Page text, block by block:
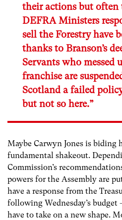
their actions but
DEFRA Ministers
sell the Forestry have
thanks to Branson’s
Servants who messed
franchise are
Scotland a failed
but not so here.”
Maybe Carwyn Jones is biding
fundamental shakeout.
Commission’s
powers for the Assembly are
have a response from the
following Wednesday’s
have to take on a new shape.